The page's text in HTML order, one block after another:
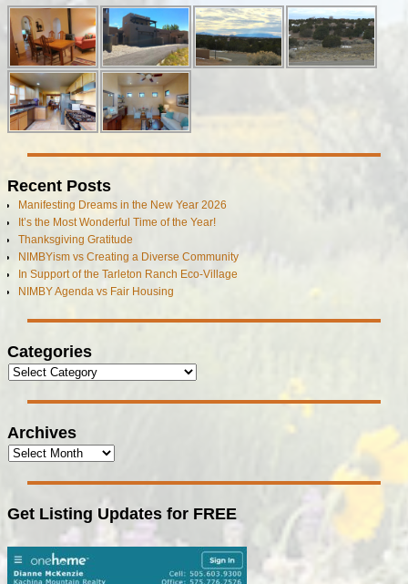
Recent Posts
Manifesting Dreams in the New Year 2026
It’s the Most Wonderful Time of the Year!
Thanksgiving Gratitude
NIMBYism vs Creating a Diverse Community
In Support of the Tarleton Ranch Eco-Village
NIMBY Agenda vs Fair Housing
Categories
Archives
Get Listing Updates for FREE